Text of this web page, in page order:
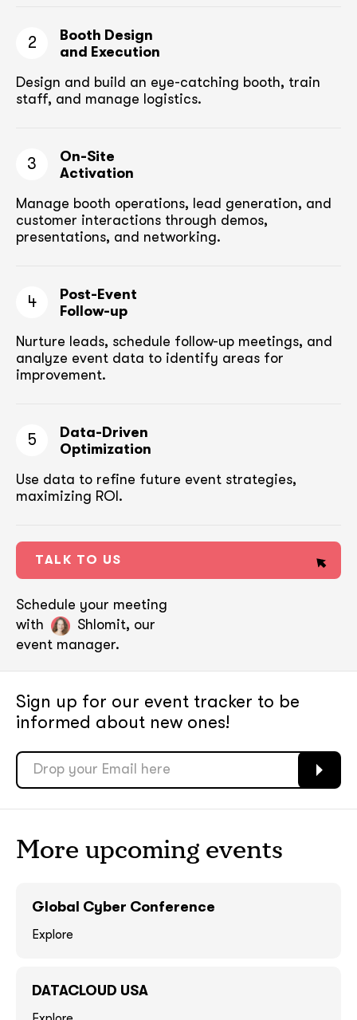
2
Booth Design
and Execution
Design and build an eye-catching booth, train
staff, and manage logistics.
3
On-Site
Activation
Manage booth operations, lead generation, and
customer interactions through demos,
presentations, and networking.
4
Post-Event
Follow-up
Nurture leads, schedule follow-up meetings, and
analyze event data to identify areas for
improvement.
5
Data-Driven
Optimization
Use data to refine future event strategies,
maximizing ROI.
TALK TO US
Schedule your meeting
with
Shlomit, our
event manager.
Sign up for our event tracker to be
informed about new ones!
More upcoming events
Global Cyber Conference
Explore
DATACLOUD USA
ASAP
GOT IT, THANKS
ASAP
GOT IT, THANKS